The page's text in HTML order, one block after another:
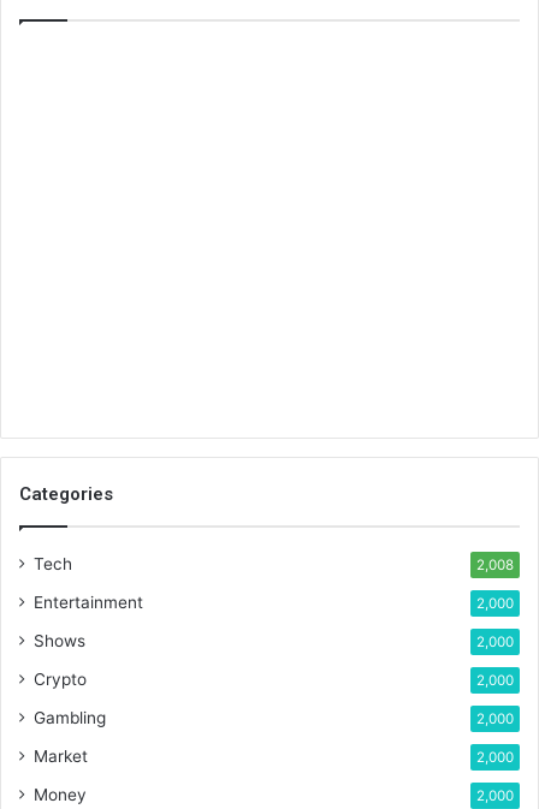
Categories
Tech 2,008
Entertainment 2,000
Shows 2,000
Crypto 2,000
Gambling 2,000
Market 2,000
Money 2,000